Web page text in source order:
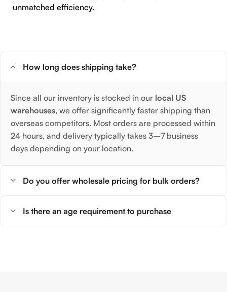
unmatched efficiency.
How long does shipping take?
Since all our inventory is stocked in our local US
warehouses, we offer significantly faster shipping than
overseas competitors. Most orders are processed within
24 hours, and delivery typically takes 3–7 business
days depending on your location.
Do you offer wholesale pricing for bulk orders?
Is there an age requirement to purchase